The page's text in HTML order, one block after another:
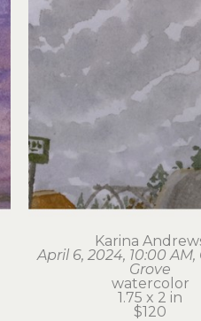
Karina
April 6, 2024, 10:00
Grove
watercolor
1.75 x 2 in
$120